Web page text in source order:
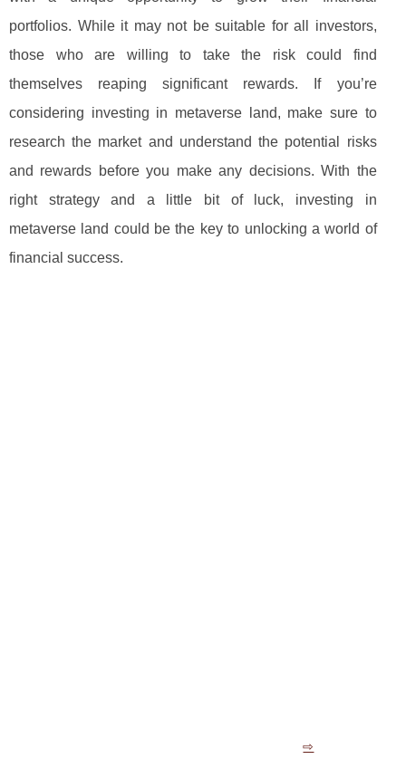
portfolios. While it may not be suitable for all investors,
those who are willing to take the risk could find
themselves reaping significant rewards. If you’re
considering investing in metaverse land, make sure to
research the market and understand the potential risks
and rewards before you make any decisions. With the
right strategy and a little bit of luck, investing in
metaverse land could be the key to unlocking a world of
financial success.